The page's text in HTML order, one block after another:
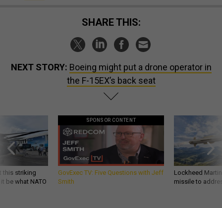
SHARE THIS:
NEXT STORY: Boeing might put a drone operator in
the F-15EX’s back seat
this striking
be what NATO
SPONSOR CONTENT
GovExec TV: Five Questions with Jeff
Smith
Lockheed
missile to